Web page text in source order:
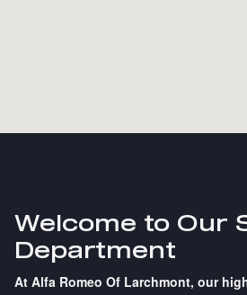
Welcome to Our
Department
At Alfa Romeo Of Larchmont, our